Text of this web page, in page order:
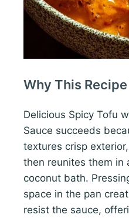
Why This
Delicious Spicy Tofu
Sauce succeeds
textures crisp
then reunites them in
coconut bath.
space in the pan
resist the sauce,